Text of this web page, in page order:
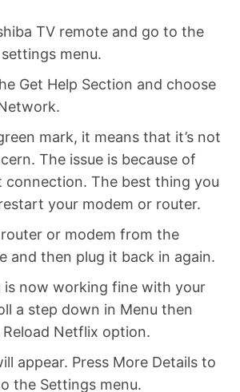
TV remote and go to the
menu.
Get Help Section and choose
mark, it means that it’s not
The issue is because of
connection. The best thing you
your modem or router.
or modem from the
and then plug it back in again.
is now working fine with your
a step down in Menu then
Netflix option.
appear. Press More Details to
the Settings menu.